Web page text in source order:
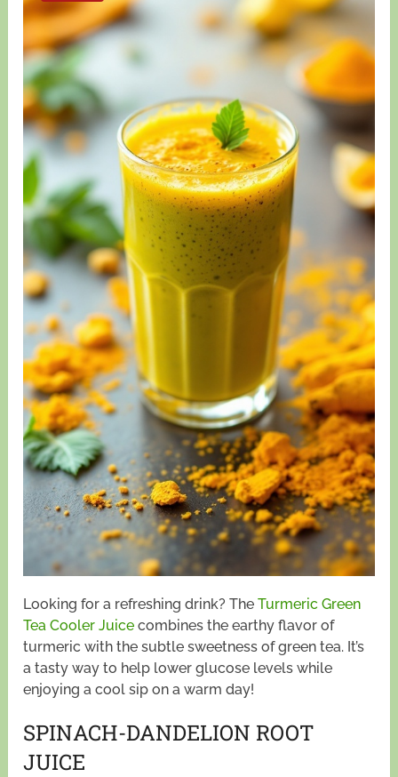
Looking for a refreshing drink? TheTurmeric Green
Tea Cooler Juice combines the earthy flavor of
turmeric with the subtle sweetness of green tea. It’s
a tasty way to help lower glucose levels while
enjoying a cool sip on a warm day!
SPINACH-DANDELION ROOT
JUICE